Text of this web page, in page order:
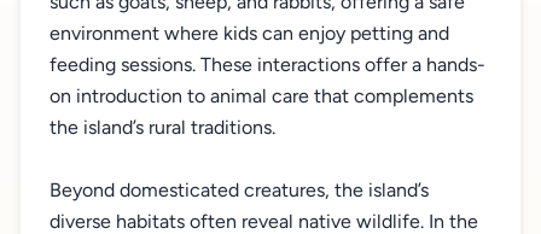
environment where kids can enjoy petting and
feeding sessions. These interactions offer a hands-
on introduction to animal care that complements
the island’s rural traditions.
Beyond domesticated creatures, the island’s
diverse habitats often reveal native wildlife. In the